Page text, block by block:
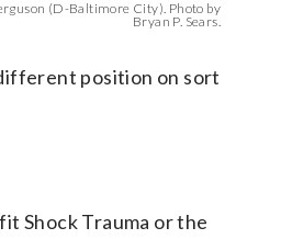
(D-Baltimore City). Photo by
Bryan P. Sears.
position on sort
Shock Trauma or the